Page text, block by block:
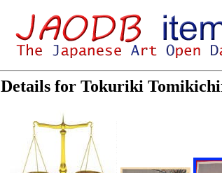
Details for Tokuriki